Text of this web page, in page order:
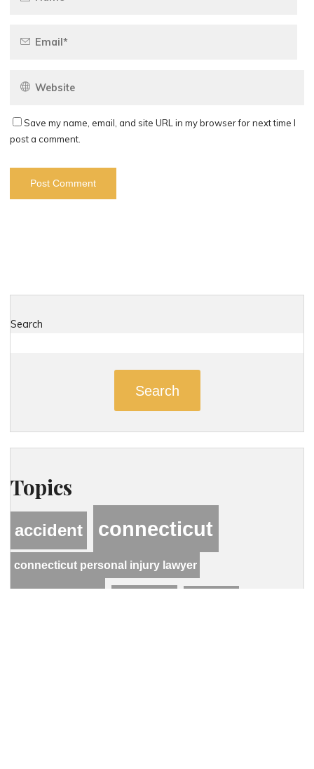
Save my name, email, and site URL in my browser for next time I
post a comment.
Search
Search
Topics
accident connecticut
connecticut personal injury lawyer